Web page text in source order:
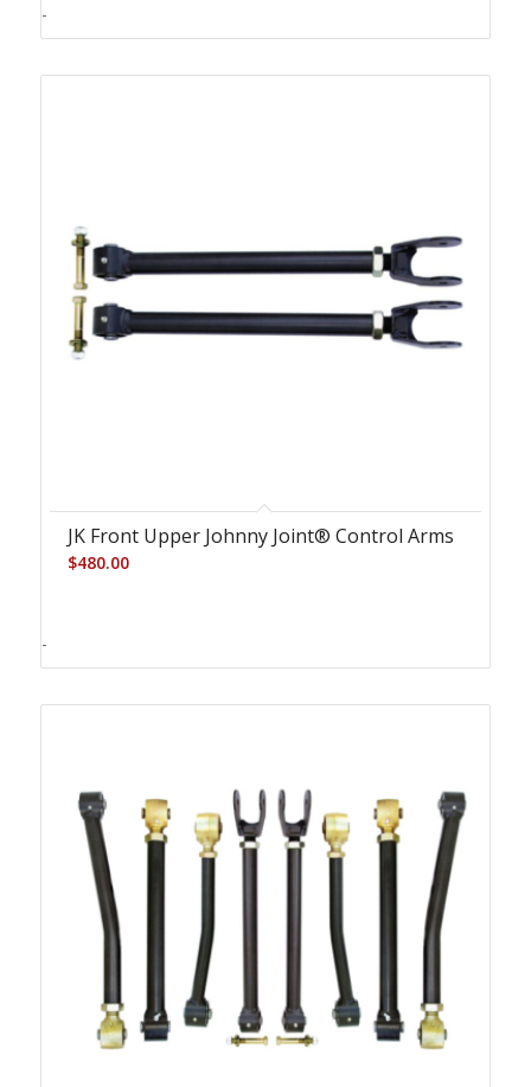
-
JK Front Upper Johnny Joint® Control Arms
$480.00
-